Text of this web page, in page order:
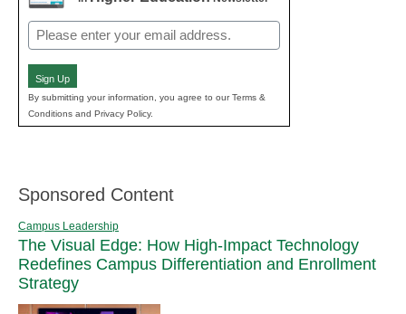
Email
(Required)
Sign Up
By submitting your information, you agree to our Terms &
Conditions and Privacy Policy.
Sponsored Content
Campus Leadership
The Visual Edge: How High-Impact Technology
Redefines Campus Differentiation and Enrollment
Strategy